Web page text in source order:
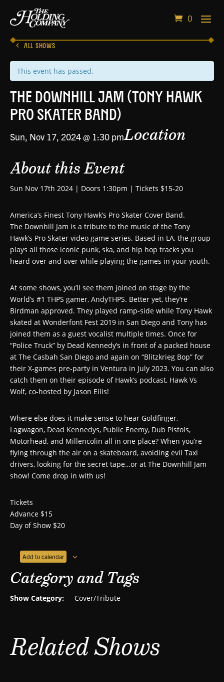
0
ALL SHOWS
This event has passed.
The Downhill Jam (Tony Hawk
Pro Skater Band)
Sun, Nov 17, 2024 @ 1:30 pmLocation
About this Event
Sun Nov 17th 2024 | Doors 1:30pm | Tickets $15-20
America’s Finest Tony Hawk’s Pro Skater Cover Band.
The Downhill Jam is a tribute to the music of the Tony
Hawk’s Pro Skater video game series. Based in LA, the group
plays all those iconic punk, ska, and hip hop tracks you
heard over and over while playing the games in your youth.
At some shows, you’ll see them joined on stage by the
World’s #1 THPS gamer, AndyTHPS. Better yet, they’re
Birdman approved. They played ramp-side while Tony Hawk
skated at Wonderfont Fest 2019 in San Diego and Tony has
joined them as a guest vocalist multiple times. Once for
“Police Truck” by Dead Kennedy’s in front of a packed house
at The Casbah San Diego and again on “Blitzkrieg Bop” for
their X-games pre-party in Ventura in July 2023. You can also
catch them on their episode of Hawk’s podcast, Hawk Vs
Wolf, co-hosted by Jason Ellis!
Where else does it make sense to hear Goldfinger,
Lagwagon, Dead Kennedys, Public Enemy, Dub Pistols,
Motorhead, and Millencolin all in one place? When you’re
flying through the air on a skateboard, avoiding evil Taxi
drivers, looking for the secret tape…or at The Downhill Jam
show! Come drop in with us!
Tickets
Advance $15
Day of Show $20
Add to calendar
Category and Tags
Show Category: Cover/Tribute
Related Shows